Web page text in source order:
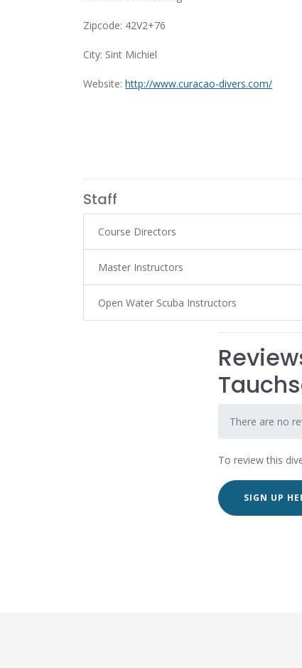
Zipcode: 42V2+76
City: Sint Michiel
Website: http://www.curacao-divers.com/
Staff
Course Directors
Master Instructors
Open Water Scuba Instructors
There are no
To review this
SIGN UP